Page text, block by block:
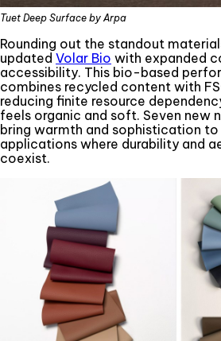
Tuet Deep Surface by Arpa
Rounding out the standout
updated Volar Bio with expanded
accessibility. This bio-based
combines recycled content with
reducing finite resource
feels organic and soft. Seven new
bring warmth and sophistication
applications where durability and
coexist.